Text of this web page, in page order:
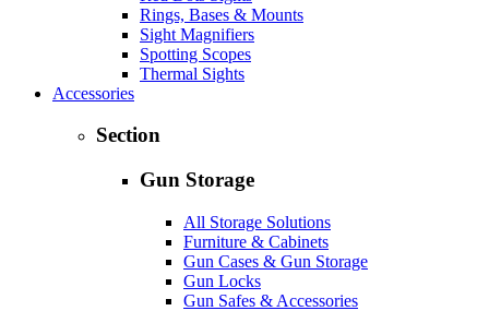
Rings, Bases & Mounts
Sight Magnifiers
Spotting Scopes
Thermal Sights
Accessories
Section
Gun Storage
All Storage Solutions
Furniture & Cabinets
Gun Cases & Gun Storage
Gun Locks
Gun Safes & Accessories